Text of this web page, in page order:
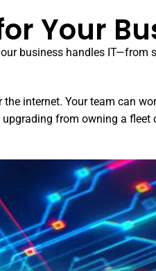
Your
business handles IT—from
internet. Your team can
from owning a fleet